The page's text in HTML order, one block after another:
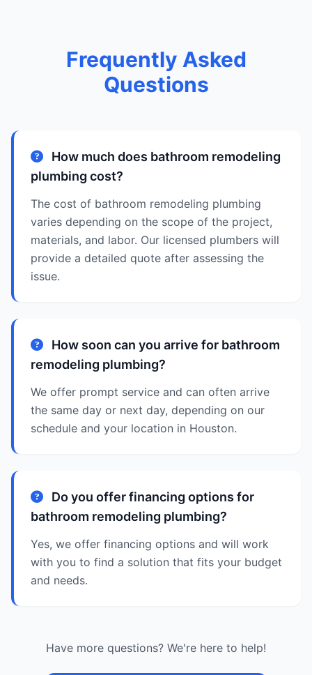
Frequently Asked
Questions
How much does bathroom remodeling
plumbing cost?
The cost of bathroom remodeling plumbing
varies depending on the scope of the project,
materials, and labor. Our licensed plumbers will
provide a detailed quote after assessing the
issue.
How soon can you arrive for bathroom
remodeling plumbing?
We offer prompt service and can often arrive
the same day or next day, depending on our
schedule and your location in Houston.
Do you offer financing options for
bathroom remodeling plumbing?
Yes, we offer financing options and will work
with you to find a solution that fits your budget
and needs.
Have more questions? We're here to help!